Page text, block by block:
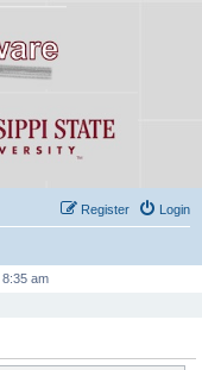
Login
Register
am